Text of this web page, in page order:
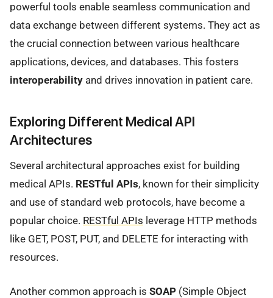
powerful tools enable seamless communication and
data exchange between different systems. They act as
the crucial connection between various healthcare
applications, devices, and databases. This fosters
interoperability and drives innovation in patient care.
Exploring Different Medical API
Architectures
Several architectural approaches exist for building
medical APIs. RESTful APIs, known for their simplicity
and use of standard web protocols, have become a
popular choice. RESTful APIs leverage HTTP methods
like GET, POST, PUT, and DELETE for interacting with
resources.
Another common approach is SOAP (Simple Object